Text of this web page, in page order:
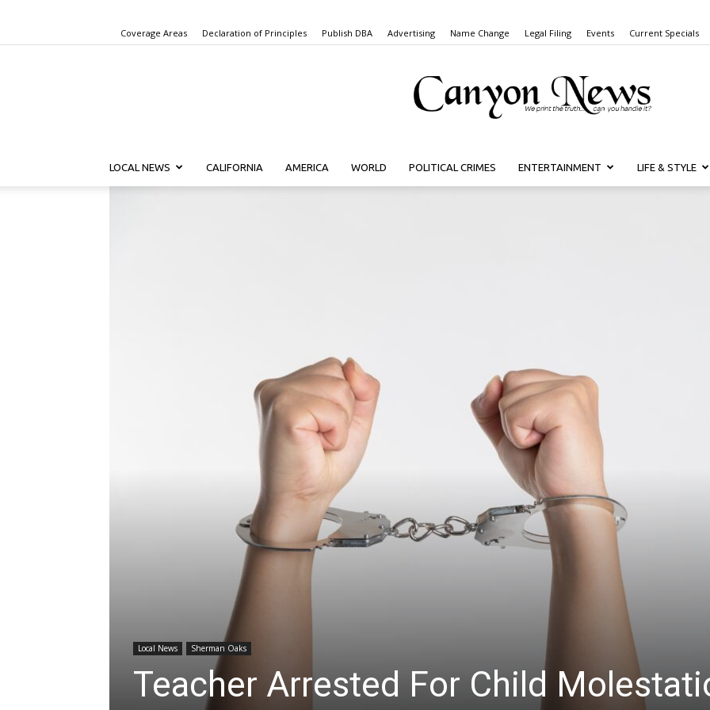
Coverage Areas Declaration of Principles Publish DBA Advertising Name Change Legal Filing Events Current Specials
Canyon
LOCAL NEWS CALIFORNIA AMERICA WORLD POLITICAL CRIMES ENTERTAINMENT LIFE & STYLE
Local News Sherman Oaks
Teacher Arrested For Child